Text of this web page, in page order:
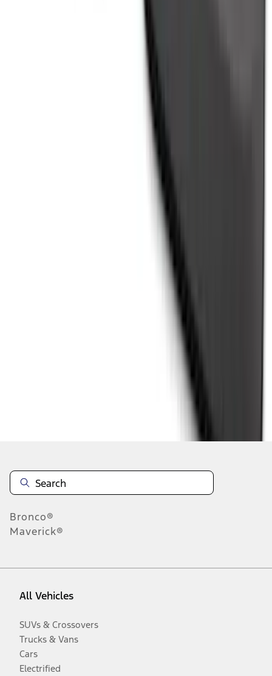
Ranger 2024-2026 Molded Rear Splash
Bronco®
Maverick®
All Vehicles
SUVs & Crossovers
Trucks & Vans
Cars
Electrified